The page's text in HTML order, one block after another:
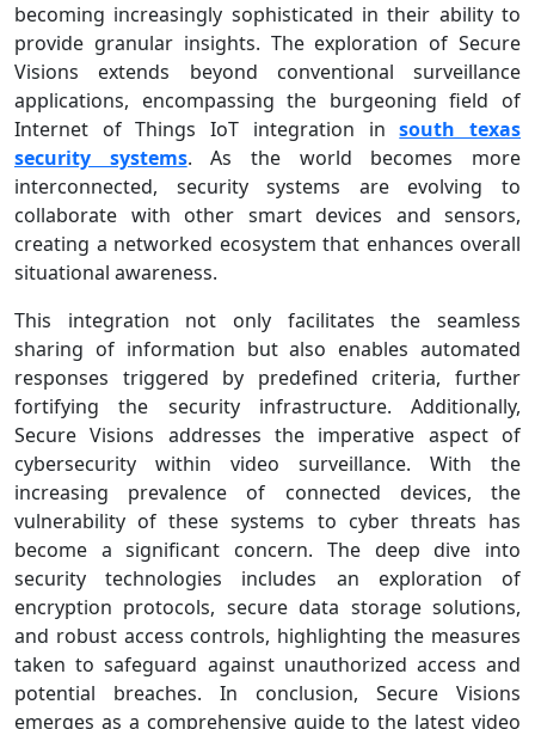
becoming increasingly sophisticated in their ability to
provide granular insights. The exploration of Secure
Visions extends beyond conventional surveillance
applications, encompassing the burgeoning field of
Internet of Things IoT integration insouth texas
security systems. As the world becomes more
interconnected, security systems are evolving to
collaborate with other smart devices and sensors,
creating a networked ecosystem that enhances overall
situational awareness.
This integration not only facilitates the seamless
sharing of information but also enables automated
responses triggered by predefined criteria, further
fortifying the security infrastructure. Additionally,
Secure Visions addresses the imperative aspect of
cybersecurity within video surveillance. With the
increasing prevalence of connected devices, the
vulnerability of these systems to cyber threats has
become a significant concern. The deep dive into
security technologies includes an exploration of
encryption protocols, secure data storage solutions,
and robust access controls, highlighting the measures
taken to safeguard against unauthorized access and
potential breaches. In conclusion, Secure Visions
emerges as a comprehensive guide to the latest video